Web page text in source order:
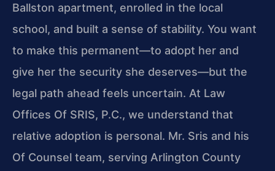
Ballston apartment, enrolled in the local
school, and built a sense of stability. You want
to make this permanent—to adopt her and
give her the security she deserves—but the
legal path ahead feels uncertain. At Law
Offices Of SRIS, P.C., we understand that
relative adoption is personal. Mr. Sris and his
Of Counsel team, serving Arlington County